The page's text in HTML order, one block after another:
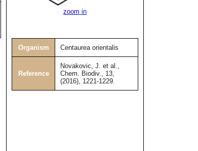
zoom in
Organism Centaurea orientalis
Reference
Novakovic, J. et al.,
Chem. Biodiv., 13,
(2016), 1221-1229.